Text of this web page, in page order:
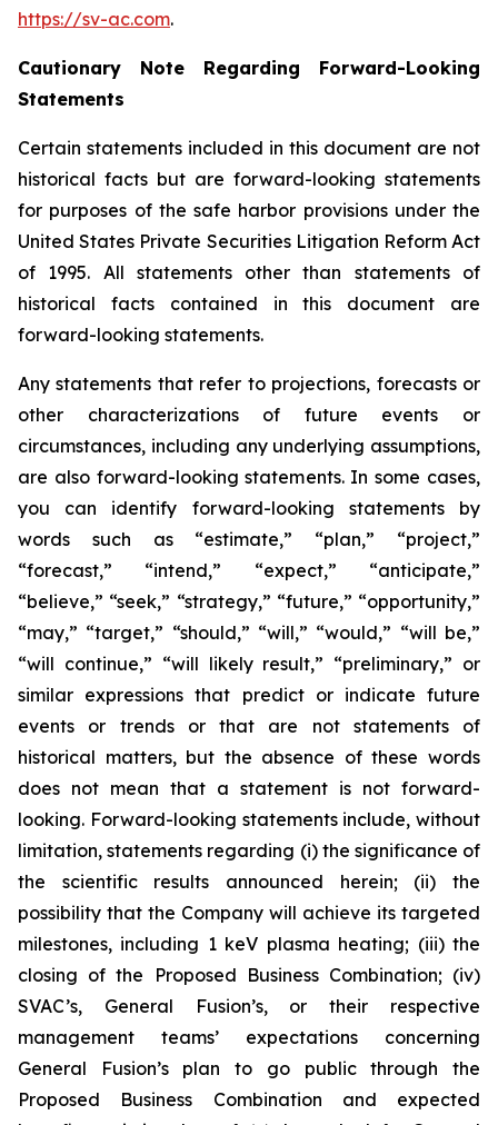
https://sv-ac.com.
Cautionary Note Regarding Forward-Looking
Statements
Certain statements included in this document are not
historical facts but are forward-looking statements
for purposes of the safe harbor provisions under the
United States Private Securities Litigation Reform Act
of 1995. All statements other than statements of
historical facts contained in this document are
forward-looking statements.
Any statements that refer to projections, forecasts or
other characterizations of future events or
circumstances, including any underlying assumptions,
are also forward-looking statements. In some cases,
you can identify forward-looking statements by
words such as “estimate,” “plan,” “project,”
“forecast,” “intend,” “expect,” “anticipate,”
“believe,” “seek,” “strategy,” “future,” “opportunity,”
“may,” “target,” “should,” “will,” “would,” “will be,”
“will continue,” “will likely result,” “preliminary,” or
similar expressions that predict or indicate future
events or trends or that are not statements of
historical matters, but the absence of these words
does not mean that a statement is not forward-
looking. Forward-looking statements include, without
limitation, statements regarding (i) the significance of
the scientific results announced herein; (ii) the
possibility that the Company will achieve its targeted
milestones, including 1 keV plasma heating; (iii) the
closing of the Proposed Business Combination; (iv)
SVAC’s, General Fusion’s, or their respective
management teams’ expectations concerning
General Fusion’s plan to go public through the
Proposed Business Combination and expected